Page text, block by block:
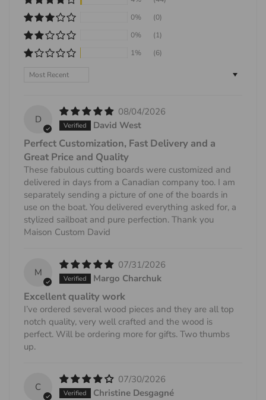
0%
(0)
0%
(1)
1%
(6)
Sort by
D
08/04/2026
David West
Perfect Customization, Fast Delivery and a
Great Price and Quality
These fabulous cutting boards were customized and
delivered in days from a Canadian company too. I am
separately sending a picture of one of the boards in
use on the boat. You delivered everything asked for, a
stylized sailboat and pure perfection. Thank you
Maison Custom David
M
07/31/2026
Margo Charchuk
Excellent quality work
I’ve ordered several wood pieces and they are all top
notch quality, very well crafted and the wood is
perfect. Will be ordering more for gifts. Two thumbs
up.
C
07/30/2026
Christine Desgagné